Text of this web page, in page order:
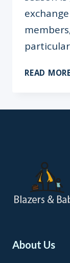
READ
About Us